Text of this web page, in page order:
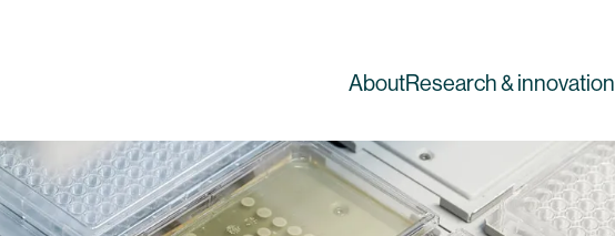
AboutResearch & innovation